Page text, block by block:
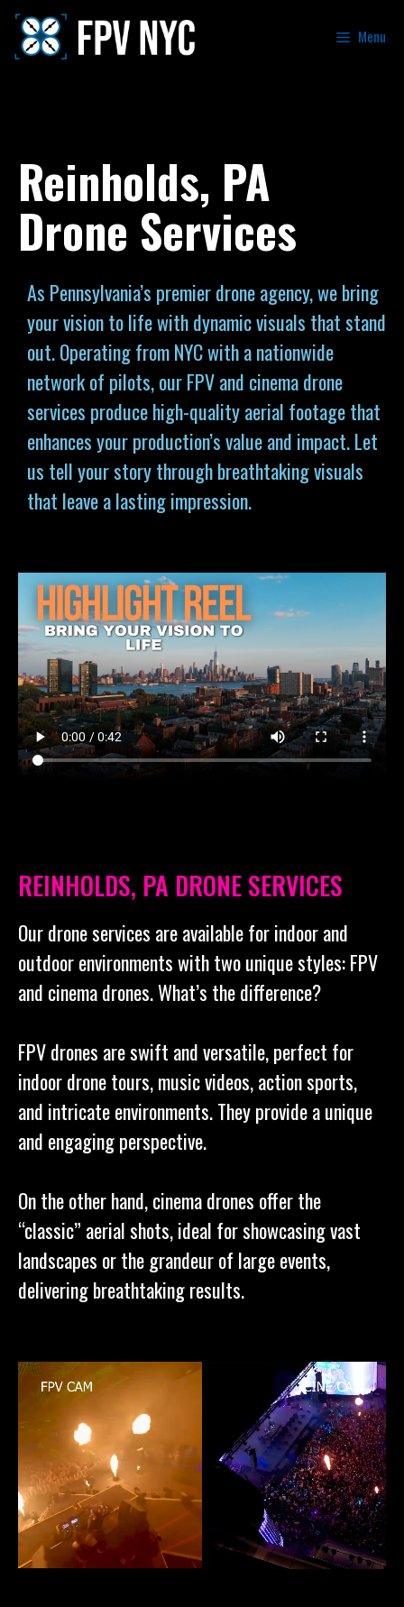
Menu
Reinholds, PA
Drone Services
As Pennsylvania’s premier drone agency, we bring
your vision to life with dynamic visuals that stand
out. Operating from NYC with a nationwide
network of pilots, our FPV and cinema drone
services produce high-quality aerial footage that
enhances your production’s value and impact. Let
us tell your story through breathtaking visuals
that leave a lasting impression.
REINHOLDS, PA DRONE SERVICES
Our drone services are available for indoor and
outdoor environments with two unique styles: FPV
and cinema drones. What’s the difference?
FPV drones are swift and versatile, perfect for
indoor drone tours, music videos, action sports,
and intricate environments. They provide a unique
and engaging perspective.
On the other hand, cinema drones offer the
“classic” aerial shots, ideal for showcasing vast
landscapes or the grandeur of large events,
delivering breathtaking results.